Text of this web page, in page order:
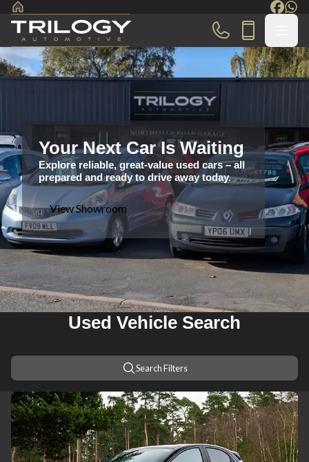
Your Next Car Is Waiting
Explore reliable, great-value used cars – all
prepared and ready to drive away today.
View Showroom
Used Vehicle Search
Search Filters